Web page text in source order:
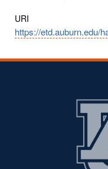
URI
https://etd.auburn.edu/